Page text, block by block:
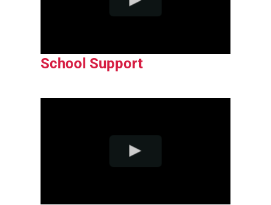
School Support